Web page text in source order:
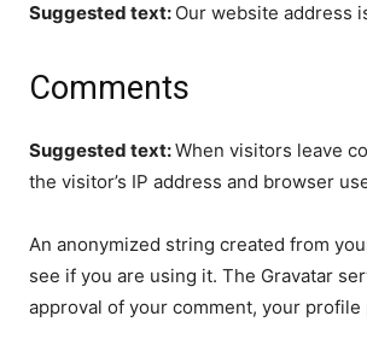
Suggested text: Our website address
Comments
Suggested text:When visitors leave
the visitor’s IP address and browser
An anonymized string created from
see if you are using it. The Gravatar
approval of your comment, your